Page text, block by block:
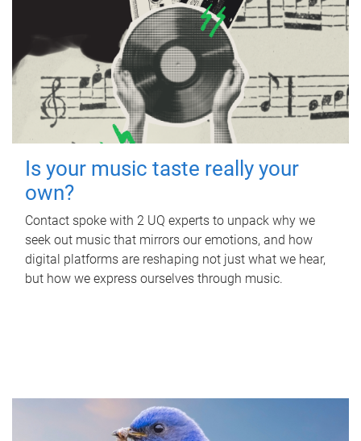
Is your music taste really your
own?
Contact spoke with 2 UQ experts to unpack why we
seek out music that mirrors our emotions, and how
digital platforms are reshaping not just what we hear,
but how we express ourselves through music.